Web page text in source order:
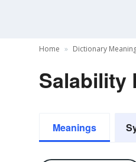
Home Dictionary
Salability
Meanings